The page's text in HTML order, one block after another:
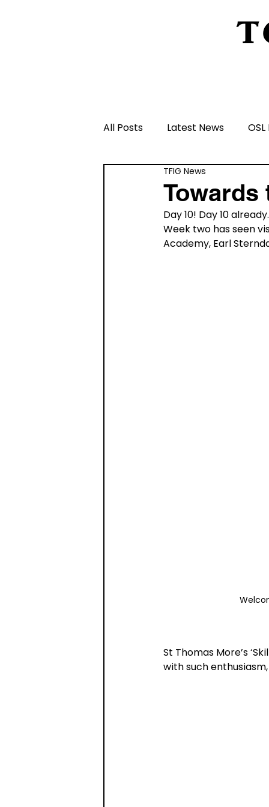
All Posts Latest News
Schools and Groups and
Volunteers and Rangers
Towards
TFIG News
Day 10! Day 10
Week two has seen
Academy, Earl
St Thomas More’s
with such